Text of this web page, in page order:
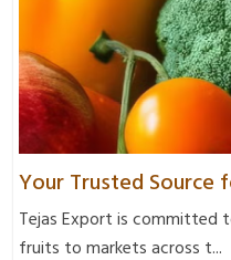
Your Trusted Source
Tejas Export is committed
fruits to markets across t...